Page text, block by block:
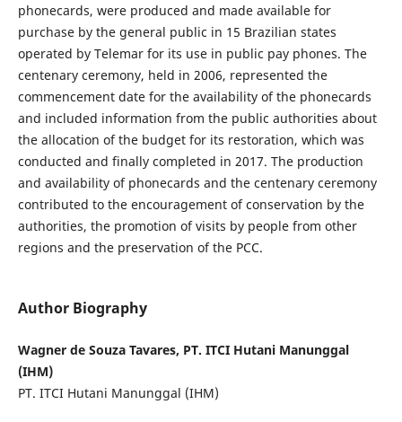
phonecards, were produced and made available for
purchase by the general public in 15 Brazilian states
operated by Telemar for its use in public pay phones. The
centenary ceremony, held in 2006, represented the
commencement date for the availability of the phonecards
and included information from the public authorities about
the allocation of the budget for its restoration, which was
conducted and finally completed in 2017. The production
and availability of phonecards and the centenary ceremony
contributed to the encouragement of conservation by the
authorities, the promotion of visits by people from other
regions and the preservation of the PCC.
Author Biography
Wagner de Souza Tavares, PT. ITCI Hutani Manunggal
(IHM)
PT. ITCI Hutani Manunggal (IHM)